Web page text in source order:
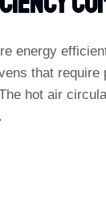
energy
that
hot air